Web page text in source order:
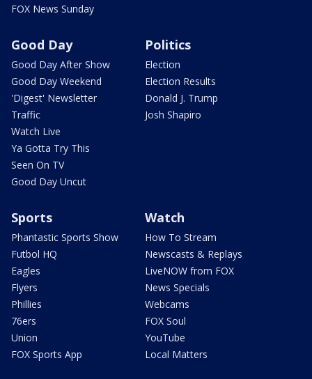
FOX News Sunday
Good Day
Good Day After Show
Good Day Weekend
'Digest' Newsletter
Traffic
Watch Live
Ya Gotta Try This
Seen On TV
Good Day Uncut
Politics
Election
Election Results
Donald J. Trump
Josh Shapiro
Sports
Phantastic Sports Show
Futbol HQ
Eagles
Flyers
Phillies
76ers
Union
FOX Sports App
Watch
How To Stream
Newscasts & Replays
LiveNOW from FOX
News Specials
Webcams
FOX Soul
YouTube
Local Matters